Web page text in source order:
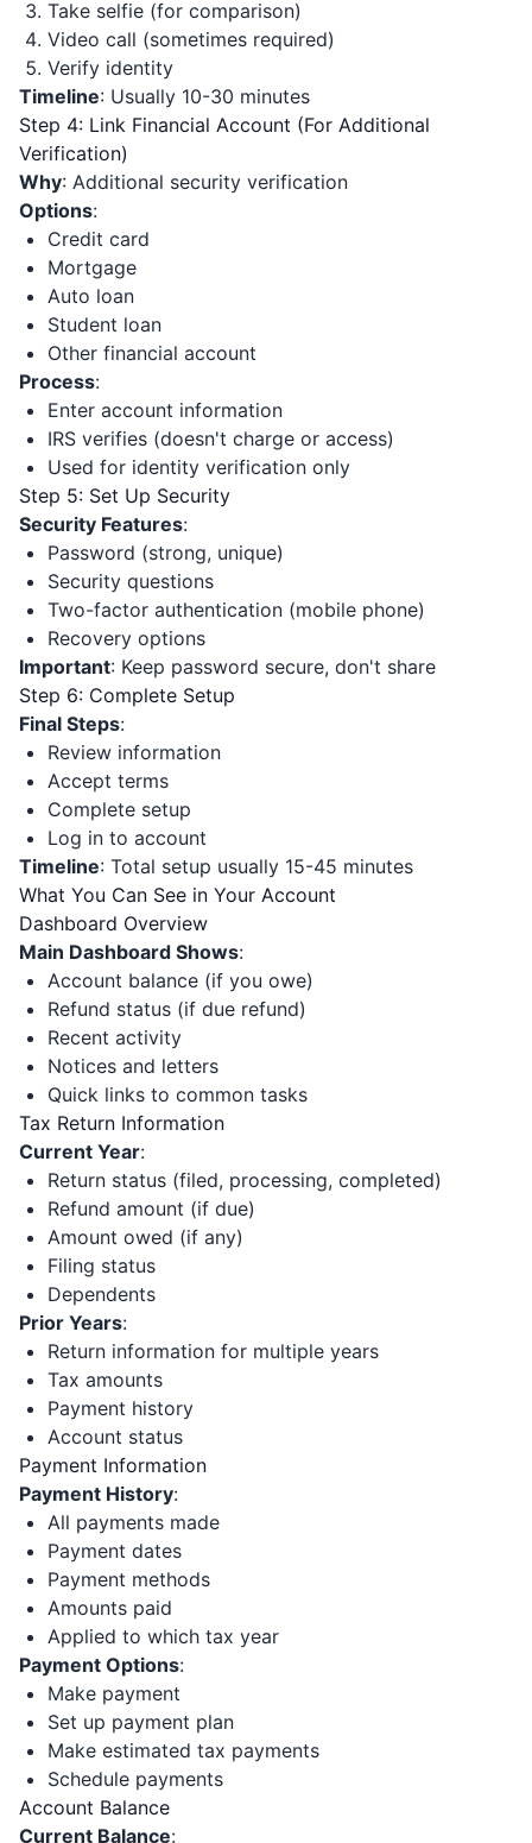
Take selfie (for comparison)
Video call (sometimes required)
Verify identity
Timeline: Usually 10-30 minutes
Step 4: Link Financial Account (For Additional
Verification)
Why: Additional security verification
Options:
Credit card
Mortgage
Auto loan
Student loan
Other financial account
Process:
Enter account information
IRS verifies (doesn't charge or access)
Used for identity verification only
Step 5: Set Up Security
Security Features:
Password (strong, unique)
Security questions
Two-factor authentication (mobile phone)
Recovery options
Important: Keep password secure, don't share
Step 6: Complete Setup
Final Steps:
Review information
Accept terms
Complete setup
Log in to account
Timeline: Total setup usually 15-45 minutes
What You Can See in Your Account
Dashboard Overview
Main Dashboard Shows:
Account balance (if you owe)
Refund status (if due refund)
Recent activity
Notices and letters
Quick links to common tasks
Tax Return Information
Current Year:
Return status (filed, processing, completed)
Refund amount (if due)
Amount owed (if any)
Filing status
Dependents
Prior Years:
Return information for multiple years
Tax amounts
Payment history
Account status
Payment Information
Payment History:
All payments made
Payment dates
Payment methods
Amounts paid
Applied to which tax year
Payment Options:
Make payment
Set up payment plan
Make estimated tax payments
Schedule payments
Account Balance
Current Balance: